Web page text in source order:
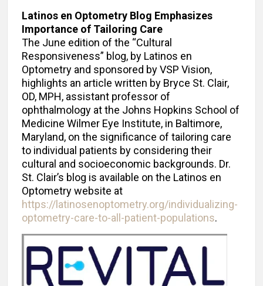
Latinos en Optometry Blog Emphasizes
Importance of Tailoring Care
The June edition of the “Cultural
Responsiveness” blog, by Latinos en
Optometry and sponsored by VSP Vision,
highlights an article written by Bryce St. Clair,
OD, MPH, assistant professor of
ophthalmology at the Johns Hopkins School of
Medicine Wilmer Eye Institute, in Baltimore,
Maryland, on the significance of tailoring care
to individual patients by considering their
cultural and socioeconomic backgrounds. Dr.
St. Clair’s blog is available on the Latinos en
Optometry website at
https://latinosenoptometry.org/individualizing-
optometry-care-to-all-patient-populations.